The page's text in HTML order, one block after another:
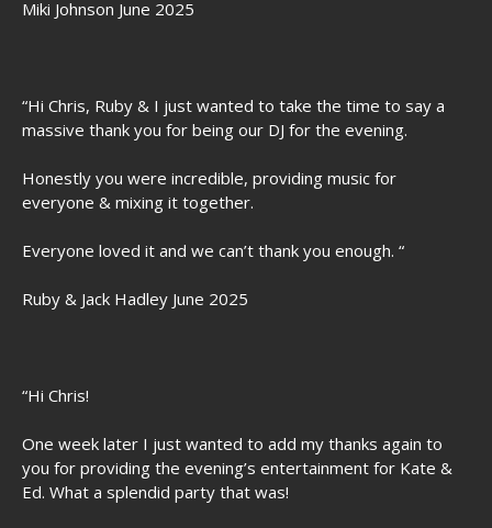
Miki Johnson June 2025
“Hi Chris, Ruby & I just wanted to take the time to say a
massive thank you for being our DJ for the evening.
Honestly you were incredible, providing music for
everyone & mixing it together.
Everyone loved it and we can’t thank you enough. “
Ruby & Jack Hadley June 2025
“Hi Chris!
One week later I just wanted to add my thanks again to
you for providing the evening’s entertainment for Kate &
Ed. What a splendid party that was!